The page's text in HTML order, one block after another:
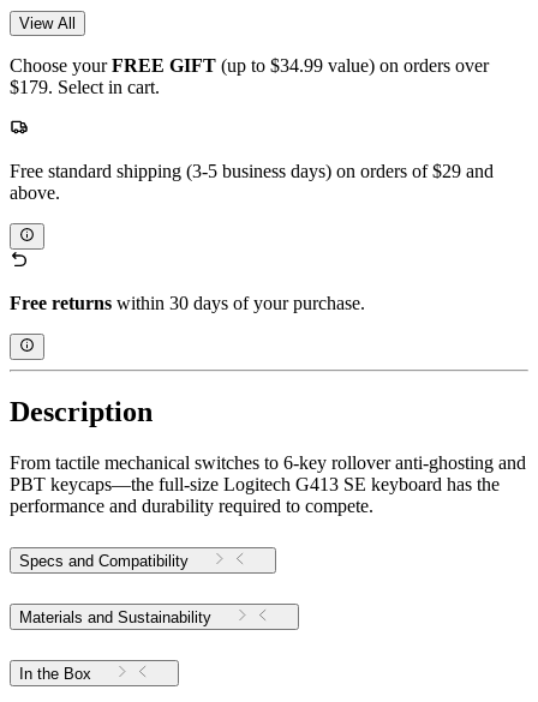
View All
Choose yourFREE GIFT (up to $34.99 value) on orders over
$179. Select in cart.
Free standard shipping (3-5 business days) on orders of $29 and
above.
Free returns within 30 days of your purchase.
Description
From tactile mechanical switches to 6-key rollover anti-ghosting and
PBT keycaps—the full-size Logitech G413 SE keyboard has the
performance and durability required to compete.
Specs and Compatibility
Materials and Sustainability
In the Box